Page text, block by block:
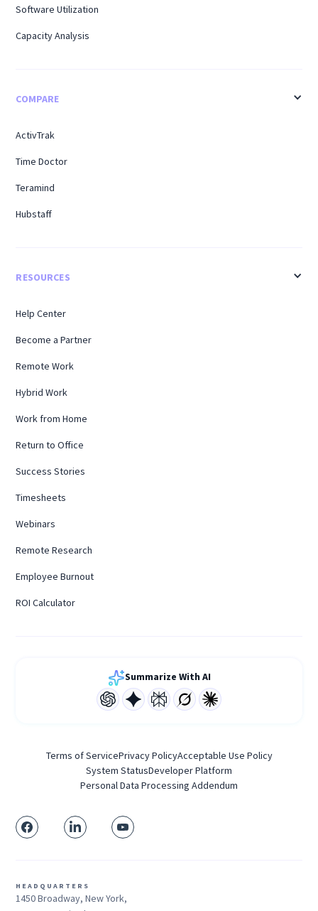
Software Utilization
Capacity Analysis
COMPARE
ActivTrak
Time Doctor
Teramind
Hubstaff
RESOURCES
Help Center
Become a Partner
Remote Work
Hybrid Work
Work from Home
Return to Office
Success Stories
Timesheets
Webinars
Remote Research
Employee Burnout
ROI Calculator
Summarize With AI
Terms of ServicePrivacy PolicyAcceptable Use Policy
System StatusDeveloper Platform
Personal Data Processing Addendum
HEADQUARTERS
1450 Broadway, New York,